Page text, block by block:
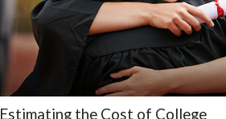
Estimating the Cost of College